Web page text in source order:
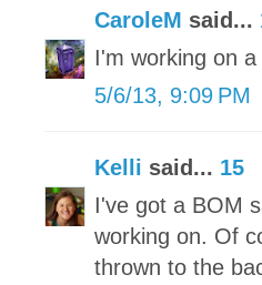
CaroleM said...
I'm working on
5/6/13, 9:09 PM
Kelli said... 15
I've got a BOM
working on. Of
thrown to the